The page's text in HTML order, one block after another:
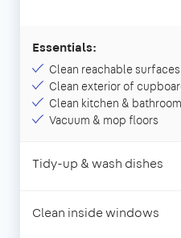
Essentials:
Clean reachable
Clean exterior of
Clean kitchen &
Vacuum & mop floors
Tidy-up & wash dishes
Clean inside windows